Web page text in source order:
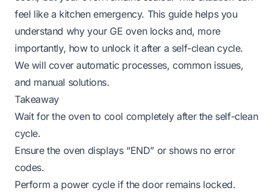
feel like a kitchen emergency. This guide helps you
understand why your GE oven locks and, more
importantly, how to unlock it after a self-clean cycle.
We will cover automatic processes, common issues,
and manual solutions.
Takeaway
Wait for the oven to cool completely after the self-clean
cycle.
Ensure the oven displays “END” or shows no error
codes.
Perform a power cycle if the door remains locked.